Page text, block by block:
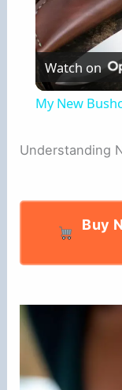
Watch on
My New
Understanding
Buy